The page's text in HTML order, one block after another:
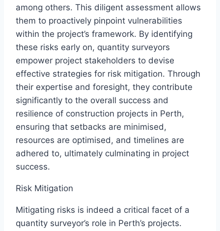
among others. This diligent assessment allows
them to proactively pinpoint vulnerabilities
within the project’s framework. By identifying
these risks early on, quantity surveyors
empower project stakeholders to devise
effective strategies for risk mitigation. Through
their expertise and foresight, they contribute
significantly to the overall success and
resilience of construction projects in Perth,
ensuring that setbacks are minimised,
resources are optimised, and timelines are
adhered to, ultimately culminating in project
success.
Risk Mitigation
Mitigating risks is indeed a critical facet of a
quantity surveyor’s role in Perth’s projects.